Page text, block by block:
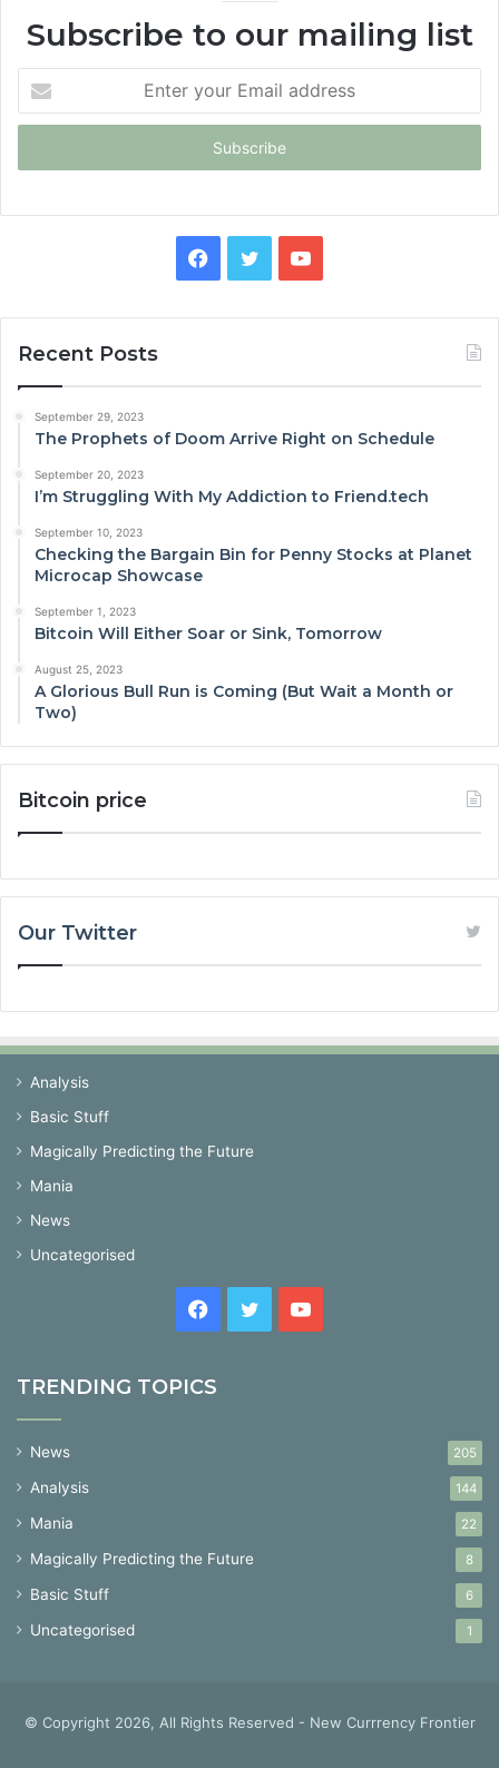
Subscribe to our mailing list
your
Email
Facebook
TwitterYouTube
Recent Posts
September 29, 2023
The Prophets of Doom Arrive Right on Schedule
September 20, 2023
I’m Struggling With My Addiction to Friend.tech
September 10, 2023
Checking the Bargain Bin for Penny Stocks at Planet
Microcap Showcase
September 1, 2023
Bitcoin Will Either Soar or Sink, Tomorrow
August 25, 2023
A Glorious Bull Run is Coming (But Wait a Month or
Two)
Bitcoin price
Our Twitter
Analysis
Basic Stuff
Magically Predicting the Future
Mania
News
Uncategorised
Facebook
TwitterYouTube
TRENDING TOPICS
News 205
Analysis 144
Mania 22
Magically Predicting the Future 8
Basic Stuff 6
Uncategorised 1
© Copyright 2026, All Rights Reserved - New Currrency Frontier